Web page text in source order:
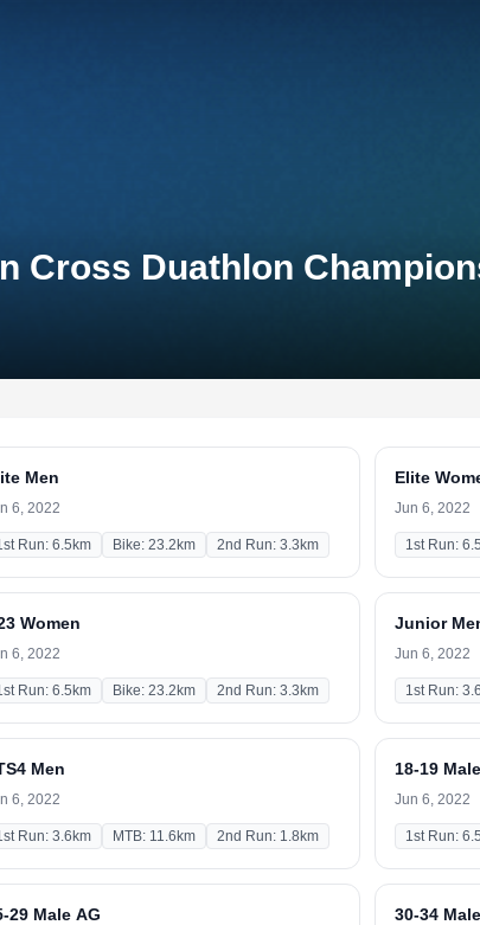
Cross Duathlon
Men
6, 2022
Run: 6.5km Bike: 23.2km 2nd Run: 3.3km
Elite
Jun 6, 2022
1st Run:
Women
6, 2022
Run: 6.5km Bike: 23.2km 2nd Run: 3.3km
Junior
Jun 6, 2022
1st Run:
Men
6, 2022
Run: 3.6km MTB: 11.6km 2nd Run: 1.8km
18-19
Jun 6, 2022
1st Run:
29 Male AG 30-34